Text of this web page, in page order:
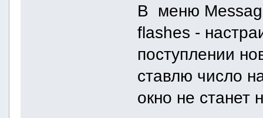
В меню
flashes -
поступлении
ставлю число
окно не станет